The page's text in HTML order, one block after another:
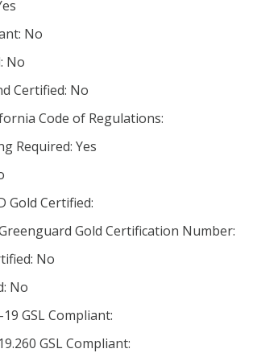
No
No
Certified: No
Code of Regulations:
Required: Yes
Gold Certified:
Gold Certification Number:
No
No
GSL Compliant:
GSL Compliant: